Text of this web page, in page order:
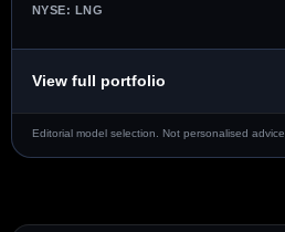
NYSE: LNG
View full portfolio
Editorial model selection. Not personalised advice.